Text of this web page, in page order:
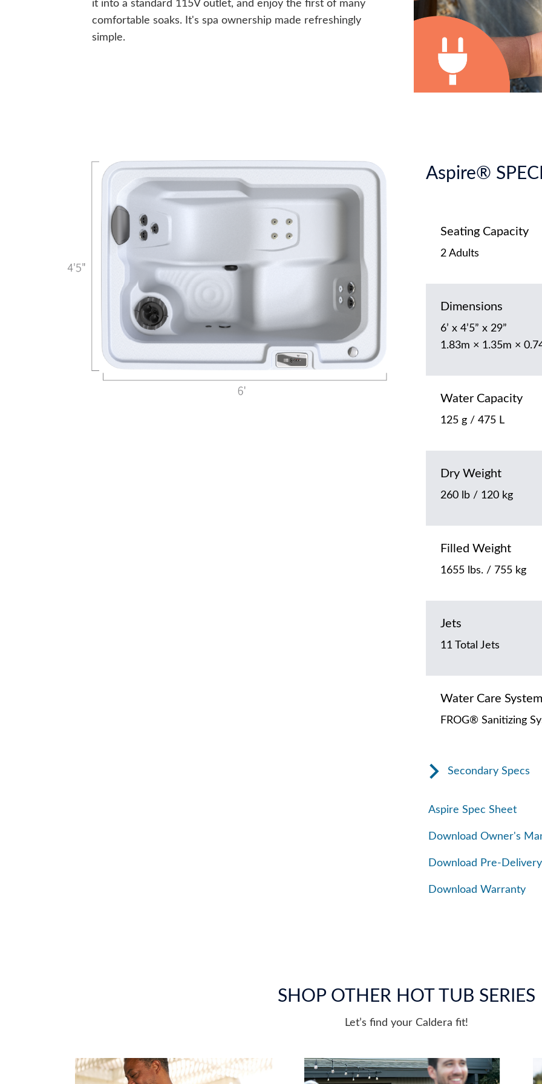
it into a standard 115V outlet, and enjoy the first of many
comfortable soaks. It's spa ownership made refreshingly
simple.
Aspire®
Seating Capacity
2 Adults
Dimensions
6’ x 4’5” x 29”
1.83m × 1.35m ×
Water Capacity
125 g / 475 L
Dry Weight
260 lb / 120 kg
Filled Weight
1655 lbs. / 755 kg
Jets
11 Total Jets
Water Care System
FROG® Sanitizing
Secondary Specs
Aspire Spec Sheet
Download Owner's
Download Pre-
Download Warranty
SHOP OTHER HOT TUB SERIES
Let’s find your Caldera fit!